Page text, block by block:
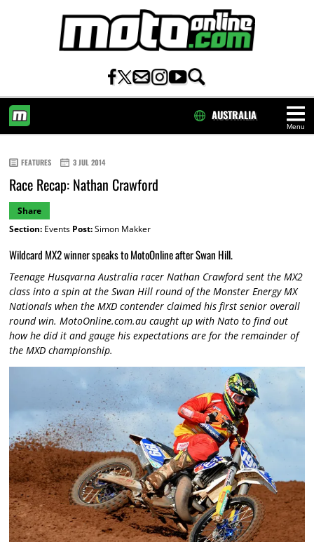
Menu
AUSTRALIA
FEATURES 3 JUL 2014
Race Recap: Nathan Crawford
Share
Section:Events Post:Simon Makker
Wildcard MX2 winner speaks to MotoOnline after Swan Hill.
Teenage Husqvarna Australia racer Nathan Crawford sent the MX2
class into a spin at the Swan Hill round of the Monster Energy MX
Nationals when the MXD contender claimed his first senior overall
round win. MotoOnline.com.au caught up with Nato to find out
how he did it and gauge his expectations are for the remainder of
the MXD championship.